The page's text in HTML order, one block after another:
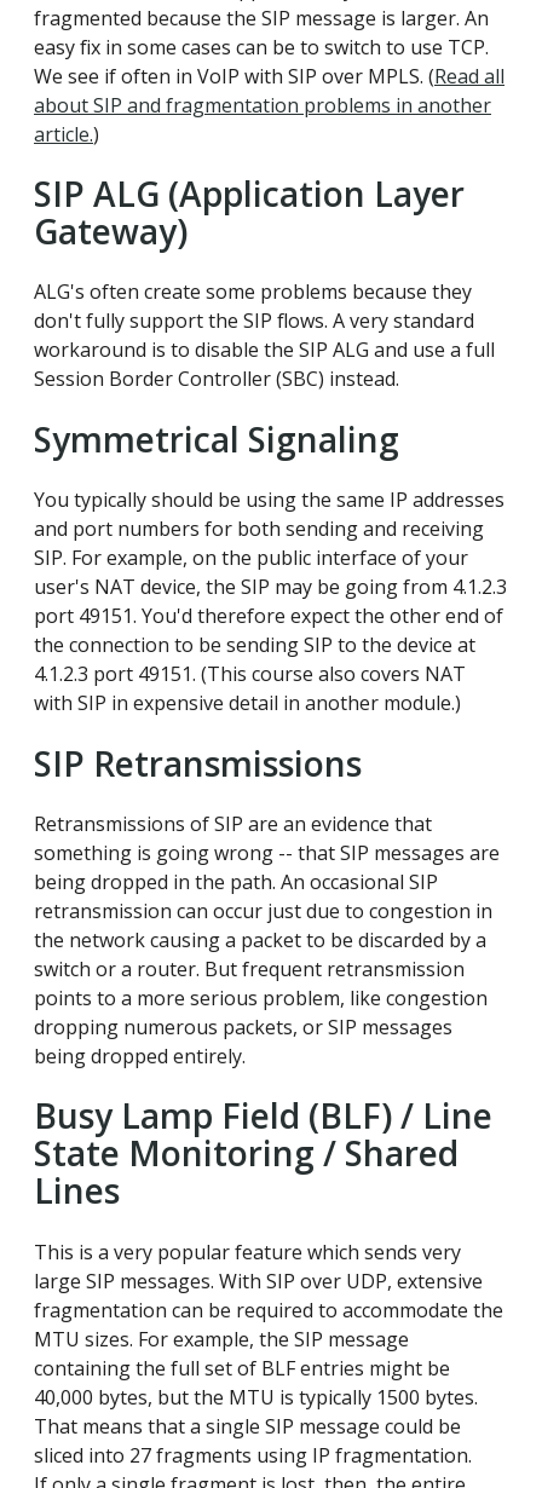
fragmented because the SIP message is larger. An
easy fix in some cases can be to switch to use TCP.
We see if often in VoIP with SIP over MPLS. (Read all
about SIP and fragmentation problems in another
article.)
SIP ALG (Application Layer
Gateway)
ALG's often create some problems because they
don't fully support the SIP flows. A very standard
workaround is to disable the SIP ALG and use a full
Session Border Controller (SBC) instead.
Symmetrical Signaling
You typically should be using the same IP addresses
and port numbers for both sending and receiving
SIP. For example, on the public interface of your
user's NAT device, the SIP may be going from 4.1.2.3
port 49151. You'd therefore expect the other end of
the connection to be sending SIP to the device at
4.1.2.3 port 49151. (This course also covers NAT
with SIP in expensive detail in another module.)
SIP Retransmissions
Retransmissions of SIP are an evidence that
something is going wrong -- that SIP messages are
being dropped in the path. An occasional SIP
retransmission can occur just due to congestion in
the network causing a packet to be discarded by a
switch or a router. But frequent retransmission
points to a more serious problem, like congestion
dropping numerous packets, or SIP messages
being dropped entirely.
Busy Lamp Field (BLF) / Line
State Monitoring / Shared
Lines
This is a very popular feature which sends very
large SIP messages. With SIP over UDP, extensive
fragmentation can be required to accommodate the
MTU sizes. For example, the SIP message
containing the full set of BLF entries might be
40,000 bytes, but the MTU is typically 1500 bytes.
That means that a single SIP message could be
sliced into 27 fragments using IP fragmentation.